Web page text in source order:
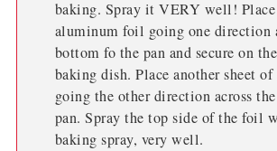
baking. Spray it VERY well! Place
aluminum foil going one direction
bottom fo the pan and secure on
baking dish. Place another sheet
going the other direction across
pan. Spray the top side of the foil
baking spray, very well.